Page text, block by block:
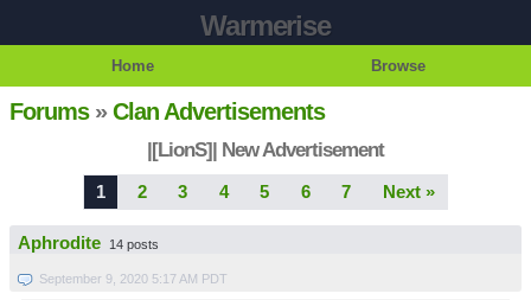
Warmerise
Home Browse
Forums»Clan Advertisements
|[LionS]| New Advertisement
1 2 3 4 5 6 7 Next »
Aphrodite 14 posts
September 9, 2020 5:17 AM PDT